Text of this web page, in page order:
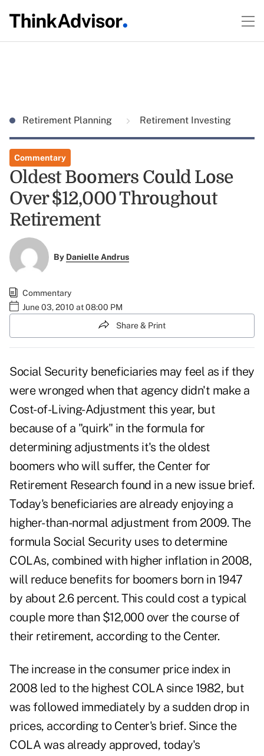
Retirement Planning Retirement Investing
Commentary
Oldest Boomers Could Lose
Over $12,000 Throughout
Retirement
By Danielle Andrus
Commentary
June 03, 2010 at 08:00 PM
Share & Print
Social Security beneficiaries may feel as if they
were wronged when that agency didn't make a
Cost-of-Living-Adjustment this year, but
because of a "quirk" in the formula for
determining adjustments it's the oldest
boomers who will suffer, the Center for
Retirement Research found in a new issue brief.
Today's beneficiaries are already enjoying a
higher-than-normal adjustment from 2009. The
formula Social Security uses to determine
COLAs, combined with higher inflation in 2008,
will reduce benefits for boomers born in 1947
by about 2.6 percent. This could cost a typical
couple more than $12,000 over the course of
their retirement, according to the Center.
The increase in the consumer price index in
2008 led to the highest COLA since 1982, but
was followed immediately by a sudden drop in
prices, according to Center's brief. Since the
COLA was already approved, today's